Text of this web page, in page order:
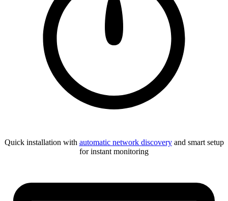
Quick installation with automatic network discoveryand smart setup
for instant monitoring